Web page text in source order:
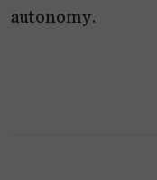
autonomy.